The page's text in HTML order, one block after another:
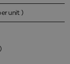
unit )